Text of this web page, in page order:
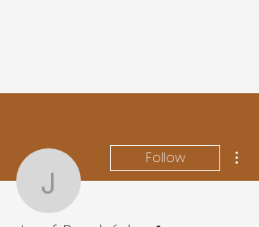
Josef Procházka
Follow